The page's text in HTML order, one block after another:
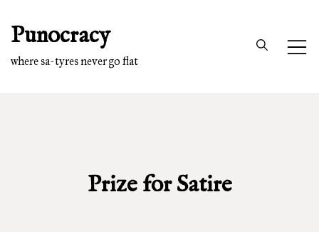
content
Punocracy
where sa-tyres never go flat
Prize for Satire